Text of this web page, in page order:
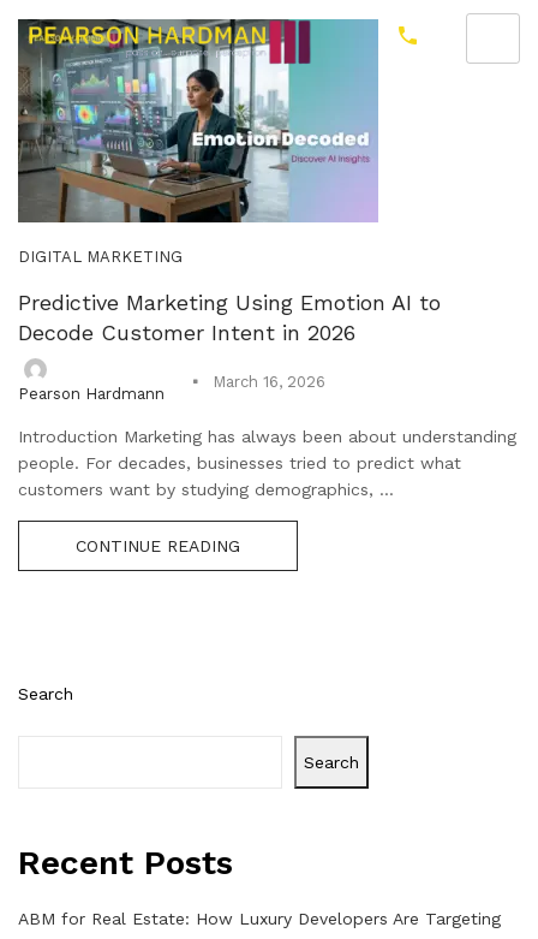
Search
Search
Recent Posts
ABM for Real Estate: How Luxury Developers Are Targeting
DIGITAL MARKETING
Predictive Marketing Using Emotion AI to
Decode Customer Intent in 2026
Pearson Hardmann
March 16, 2026
Introduction Marketing has always been about understanding
people. For decades, businesses tried to predict what
customers want by studying demographics, ...
CONTINUE READING